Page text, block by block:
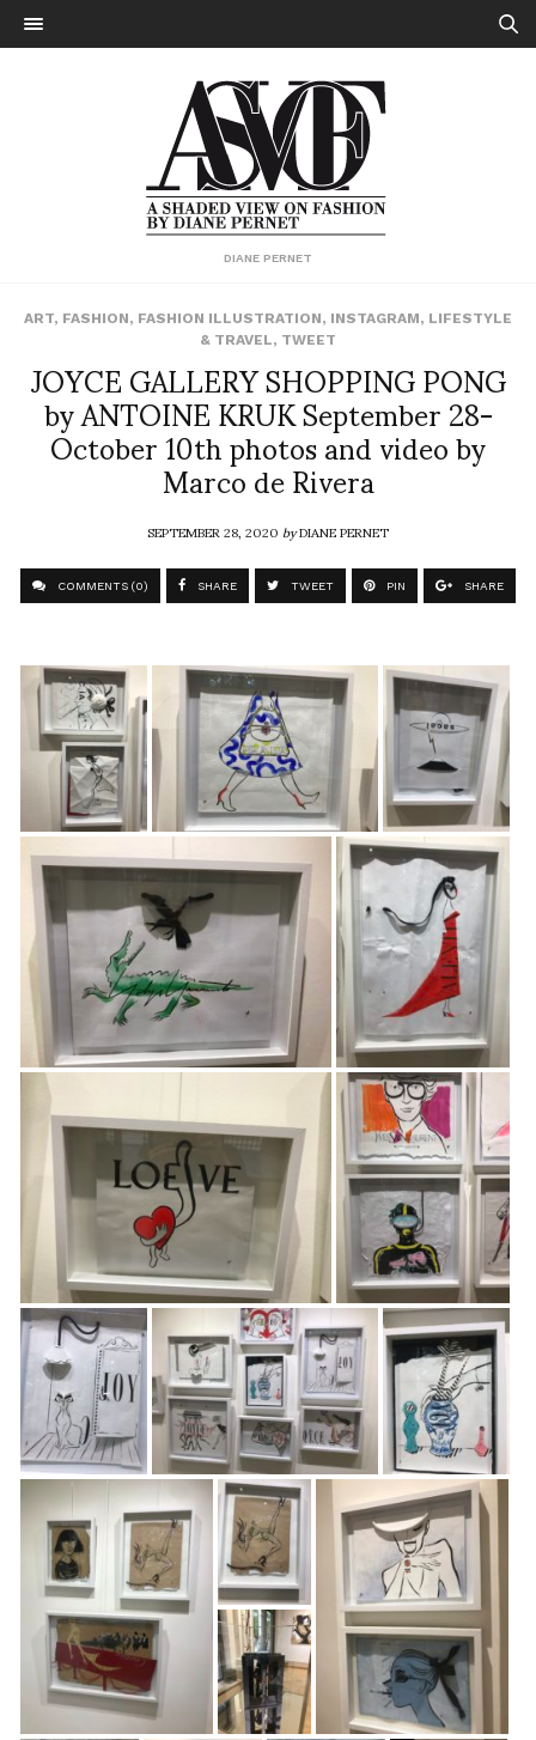
DIANE PERNET
ART, FASHION, FASHION ILLUSTRATION, INSTAGRAM, LIFESTYLE
& TRAVEL, TWEET
JOYCE GALLERY SHOPPING PONG
by ANTOINE KRUK September 28-
October 10th photos and video by
Marco de Rivera
SEPTEMBER 28, 2020byDIANE PERNET
COMMENTS (0) SHARE TWEET PIN SHARE